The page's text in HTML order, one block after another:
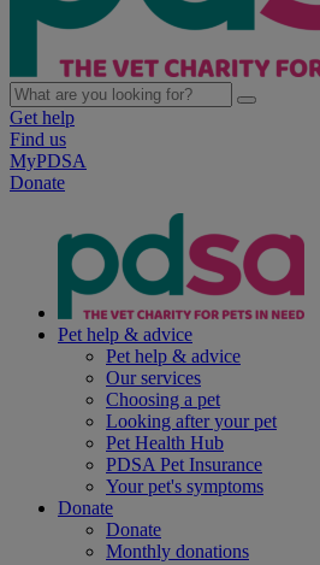
Get help
Find us
MyPDSA
Donate
Pet help & advice
Pet help & advice
Our services
Choosing a pet
Looking after your pet
Pet Health Hub
PDSA Pet Insurance
Your pet's symptoms
Donate
Donate
Monthly donations